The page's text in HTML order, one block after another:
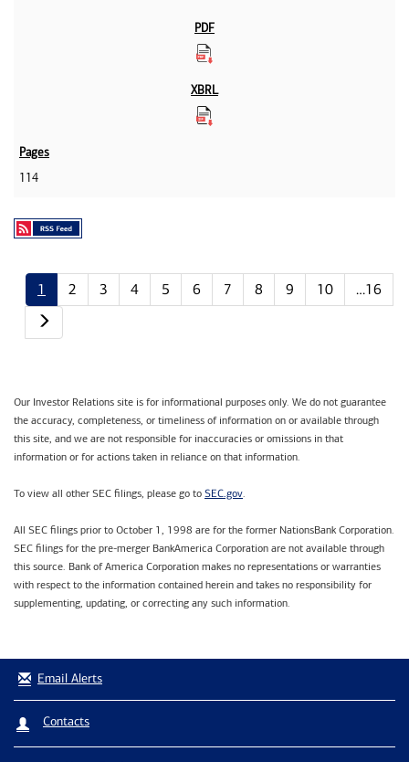
114
1 2 3 4 5 6 7 8 9 10
…16
Our Investor Relations site is for informational purposes only. We do not guarantee
the accuracy, completeness, or timeliness of information on or available through
this site, and we are not responsible for inaccuracies or omissions in that
information or for actions taken in reliance on that information.
To view all other SEC filings, please go to SEC.gov.
All SEC filings prior to October 1, 1998 are for the former NationsBank Corporation.
SEC filings for the pre-merger BankAmerica Corporation are not available through
this source. Bank of America Corporation makes no representations or warranties
with respect to the information contained herein and takes no responsibility for
supplementing, updating, or correcting any such information.
Email Alerts
Contacts